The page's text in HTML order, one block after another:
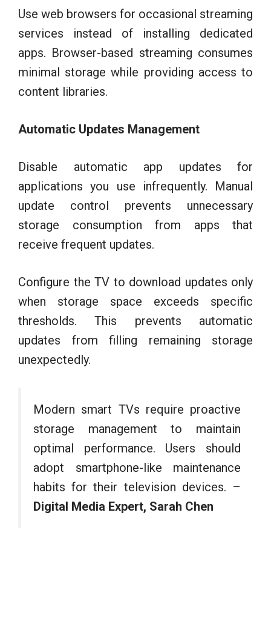
Use web browsers for occasional streaming
services instead of installing dedicated
apps. Browser-based streaming consumes
minimal storage while providing access to
content libraries.
Automatic Updates Management
Disable automatic app updates for
applications you use infrequently. Manual
update control prevents unnecessary
storage consumption from apps that
receive frequent updates.
Configure the TV to download updates only
when storage space exceeds specific
thresholds. This prevents automatic
updates from filling remaining storage
unexpectedly.
Modern smart TVs require proactive
storage management to maintain
optimal performance. Users should
adopt smartphone-like maintenance
habits for their television devices. –
Digital Media Expert, Sarah Chen